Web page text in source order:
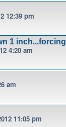
12:39 pm
1
4:20 am
am
11:05 pm